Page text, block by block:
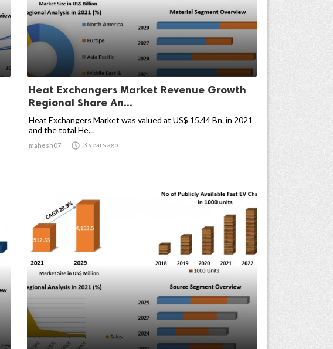
Heat Exchangers Market Revenue Growth
Regional Share An...
Heat Exchangers Market was valued at US$ 15.44 Bn. in 2021
and the total He...
mahesh07  3 years ago